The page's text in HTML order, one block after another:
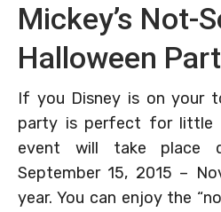
Mickey’s Not-
Halloween
If you Disney is on your
party is perfect for little
event will take place
September 15, 2015 –
year. You can enjoy the